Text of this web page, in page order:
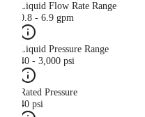
Liquid Flow Rate Range
0.8 - 6.9 gpm
Liquid Pressure Range
40 - 3,000 psi
Rated Pressure
40 psi